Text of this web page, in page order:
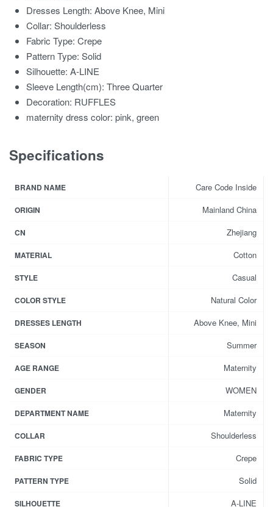
Dresses Length:Above Knee, Mini
Collar:Shoulderless
Fabric Type:Crepe
Pattern Type:Solid
Silhouette:A-LINE
Sleeve Length(cm):Three Quarter
Decoration: RUFFLES
maternity dress color:pink, green
Specifications
BRAND NAME Care Code Inside
ORIGIN Mainland China
CN Zhejiang
MATERIAL Cotton
STYLE Casual
COLOR STYLE Natural Color
DRESSES LENGTH Above Knee, Mini
SEASON Summer
AGE RANGE Maternity
GENDER WOMEN
DEPARTMENT NAME Maternity
COLLAR Shoulderless
FABRIC TYPE Crepe
PATTERN TYPE Solid
SILHOUETTE A-LINE